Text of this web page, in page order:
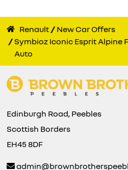
Renault
New Car Offers
Symbioz Iconic Esprit Alpine
Auto
Edinburgh Road, Peebles
Scottish Borders
EH45 8DF